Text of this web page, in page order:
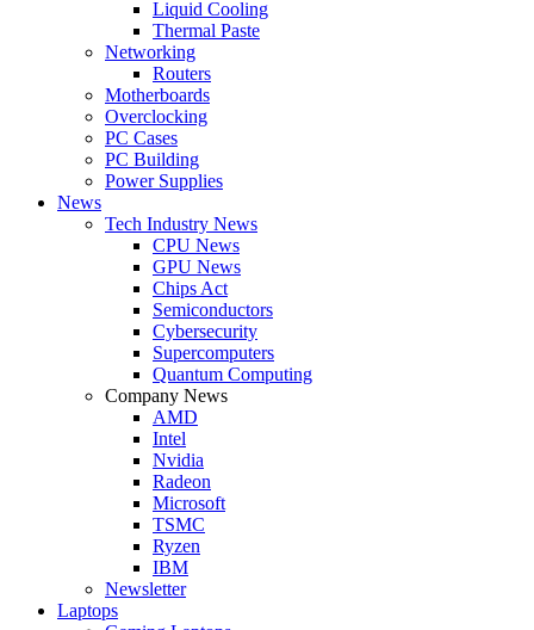
Liquid Cooling
Thermal Paste
Networking
Routers
Motherboards
Overclocking
PC Cases
PC Building
Power Supplies
News
Tech Industry News
CPU News
GPU News
Chips Act
Semiconductors
Cybersecurity
Supercomputers
Quantum Computing
Company News
AMD
Intel
Nvidia
Radeon
Microsoft
TSMC
Ryzen
IBM
Newsletter
Laptops